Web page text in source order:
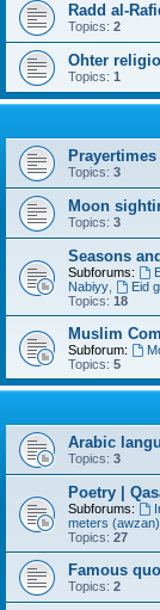
Radd al-
Topics: 2
Ohter
Topics: 1
Topics: 3
Moon
Topics: 3
Seasons
Subforums:
Nabiyy
Eid
Topics: 18
Muslim
Subforum:
Topics: 5
Arabic
Topics: 3
Poetry |
Subforums:
meters (awzan)
Topics: 27
Famous
Topics: 2